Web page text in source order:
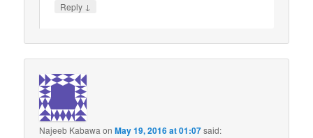
Reply ↓
Najeeb Kabawa onMay 19, 2016 at 01:07said: